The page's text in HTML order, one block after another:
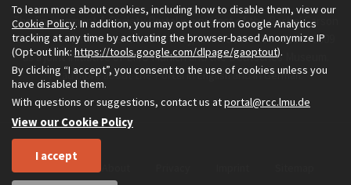
The Environment & Society Portal is a project of the Rachel Carson
Center for Environment and Society, an institute founded in 2009
as a joint initiative of LMU Munich and the Deutsches Museum.
Read more about the Portal inEnglishand inGerman.
To learn more about cookies, including how to disable them, view our
Cookie Policy. In addition, you may opt out from Google Analytics
tracking at any time by activating the browser-based Anonymize IP
(Opt-out link: https://tools.google.com/dlpage/gaoptout).
By clicking “I accept”, you consent to the use of cookies unless you
have disabled them.
With questions or suggestions, contact us atportal@rcc.lmu.de
View our Cookie Policy
I accept